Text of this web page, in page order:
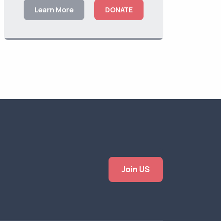
Learn More DONATE
Join US